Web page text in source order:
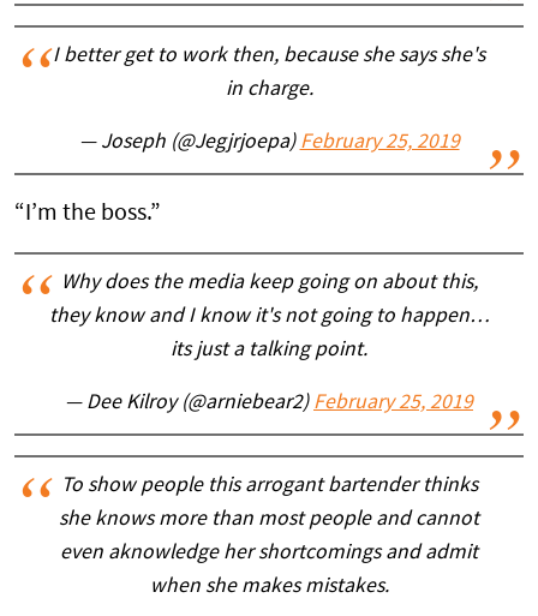
I better get to work then, because she says she's
in charge.
— Joseph (@Jegjrjoepa) February 25, 2019
“I’m the boss.”
Why does the media keep going on about this,
they know and I know it's not going to happen…
its just a talking point.
— Dee Kilroy (@arniebear2) February 25, 2019
To show people this arrogant bartender thinks
she knows more than most people and cannot
even aknowledge her shortcomings and admit
when she makes mistakes.